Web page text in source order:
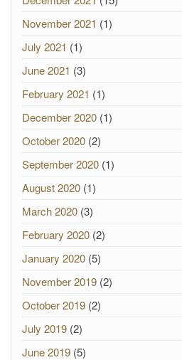
November 2021 (1)
July 2021 (1)
June 2021 (3)
February 2021 (1)
December 2020 (1)
October 2020 (2)
September 2020 (1)
August 2020 (1)
March 2020 (3)
February 2020 (2)
January 2020 (5)
November 2019 (2)
October 2019 (2)
July 2019 (2)
June 2019 (5)